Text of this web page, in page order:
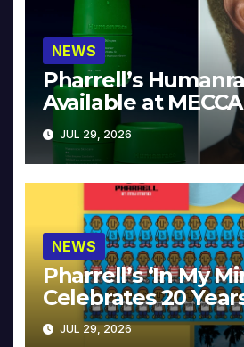
NEWS
Pharrell’s
Available at MECCA
JUL 29, 2026
NEWS
Pharrell’s ‘In My
Celebrates 20
JUL 29, 2026